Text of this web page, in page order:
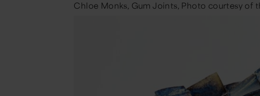
Chloe Monks, Gum Joints, Photo courtesy of